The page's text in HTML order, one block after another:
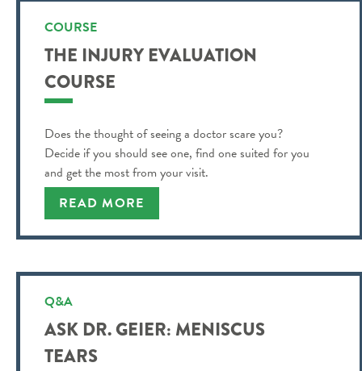
COURSE
THE INJURY EVALUATION
COURSE
Does the thought of seeing a doctor scare you?
Decide if you should see one, find one suited for you
and get the most from your visit.
READ MORE
Q&A
ASK DR. GEIER: MENISCUS
TEARS